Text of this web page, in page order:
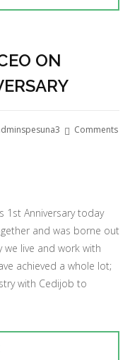
ON
Comments
1st Anniversary today
and was borne out
we live and work with
achieved a whole lot;
with Cedijob to